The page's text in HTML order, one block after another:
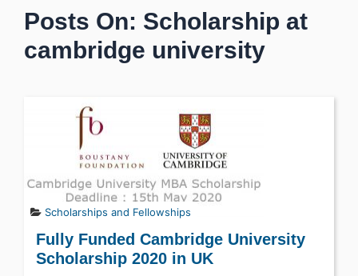
Posts On: Scholarship at
cambridge university
Scholarships and Fellowships
Fully Funded Cambridge University
Scholarship 2020 in UK